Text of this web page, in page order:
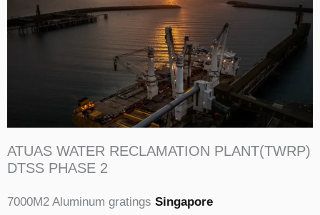
ATUAS WATER RECLAMATION PLANT(TWRP)
DTSS PHASE 2
7000M2 Aluminum gratings Singapore